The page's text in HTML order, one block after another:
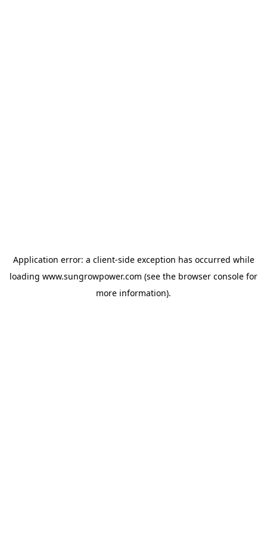
Application error: a client-side exception has occurred while
loading www.sungrowpower.com (see the browser console for
more information).